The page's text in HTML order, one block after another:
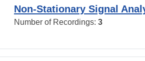
Non-Stationary Signal
Number of Recordings: 3